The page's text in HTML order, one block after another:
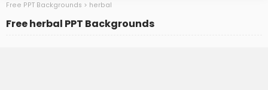
Free PPT Backgrounds > herbal
Free herbal PPT Backgrounds